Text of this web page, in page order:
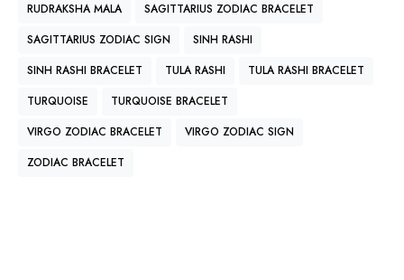
RUDRAKSHA MALA
SAGITTARIUS ZODIAC BRACELET
SAGITTARIUS ZODIAC SIGN
SINH RASHI
SINH RASHI BRACELET
TULA RASHI
TULA RASHI BRACELET
TURQUOISE
TURQUOISE BRACELET
VIRGO ZODIAC BRACELET
VIRGO ZODIAC SIGN
ZODIAC BRACELET